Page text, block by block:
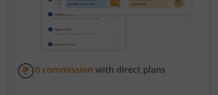
0 commission with direct plans